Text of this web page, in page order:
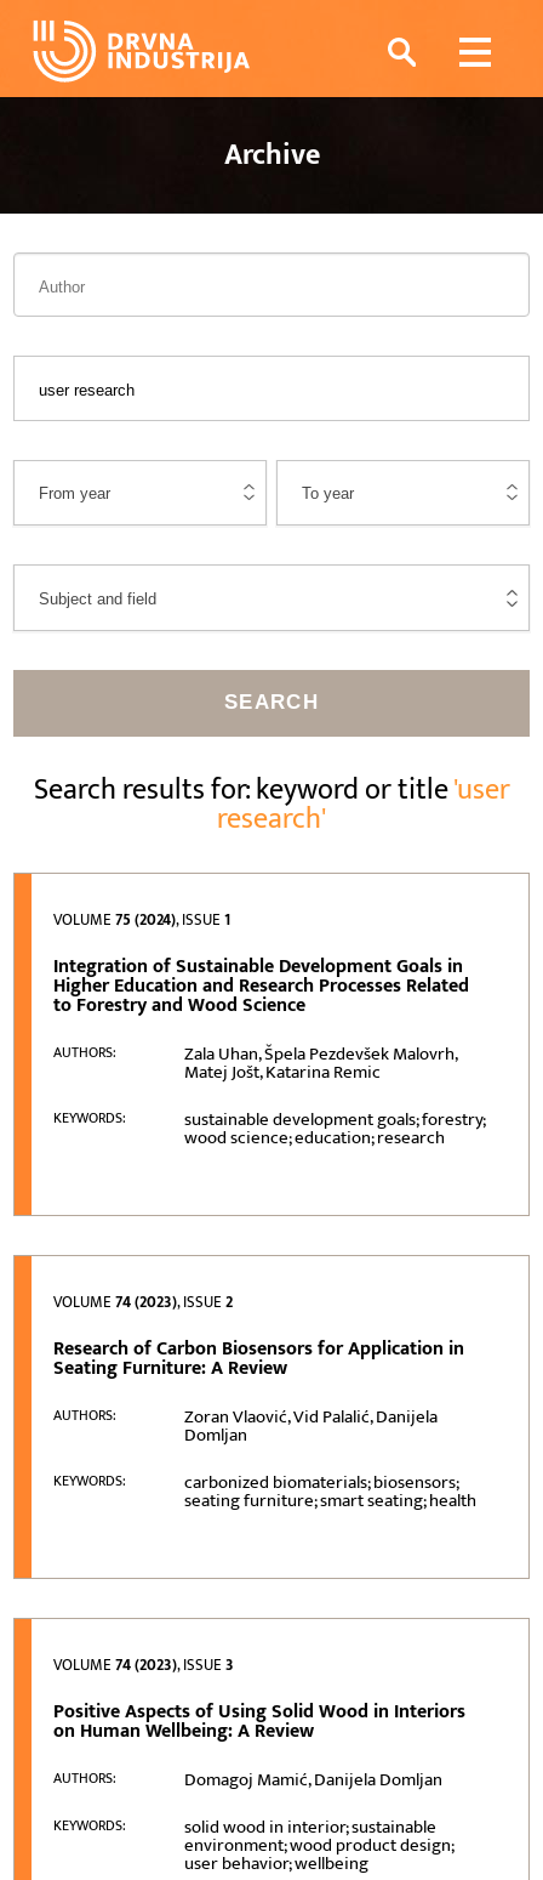
Archive
SEARCH
Search results for: keyword or title'user
research'
VOLUME75 (2024), ISSUE1
Integration of Sustainable Development Goals in
Higher Education and Research Processes Related
to Forestry and Wood Science
AUTHORS: Zala Uhan, Špela Pezdevšek Malovrh,
Matej Jošt, Katarina Remic
KEYWORDS: sustainable development goals; forestry;
wood science; education; research
VOLUME74 (2023), ISSUE2
Research of Carbon Biosensors for Application in
Seating Furniture: A Review
AUTHORS: Zoran Vlaović, Vid Palalić, Danijela
Domljan
KEYWORDS: carbonized biomaterials; biosensors;
seating furniture; smart seating; health
VOLUME74 (2023), ISSUE3
Positive Aspects of Using Solid Wood in Interiors
on Human Wellbeing: A Review
AUTHORS: Domagoj Mamić, Danijela Domljan
KEYWORDS: solid wood in interior; sustainable
environment; wood product design;
user behavior; wellbeing